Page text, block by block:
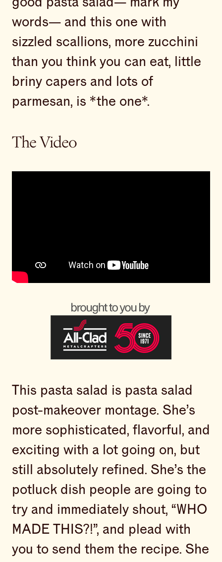
words— and this one with
sizzled scallions, more zucchini
than you think you can eat, little
briny capers and lots of
parmesan, is *the one*.
The Video
This pasta salad is pasta salad
post-makeover montage. She’s
more sophisticated, flavorful, and
exciting with a lot going on, but
still absolutely refined. She’s the
potluck dish people are going to
try and immediately shout, “WHO
MADE THIS?!”, and plead with
you to send them the recipe. She